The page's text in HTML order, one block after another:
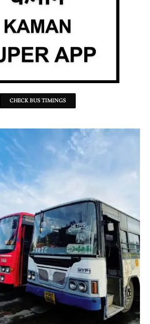
CHECK BUS TIMINGS